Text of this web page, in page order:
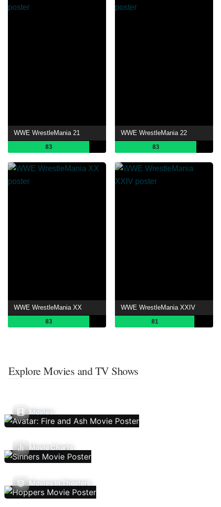
WWE WrestleMania 21
83
WWE WrestleMania 22
83
WWE WrestleMania XX
83
WWE WrestleMania XXIV
81
Explore Movies and TV Shows
Movies
Movie Charts
Movies In Theaters